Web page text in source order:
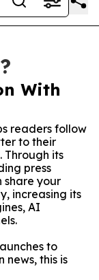
With
readers follow
to their
Through its
press
share your
increasing its
AI
to
news, this is